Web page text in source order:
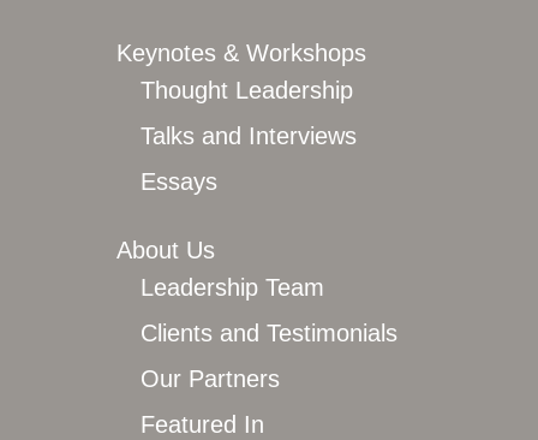
Keynotes & Workshops
Thought Leadership
Talks and Interviews
Essays
About Us
Leadership Team
Clients and Testimonials
Our Partners
Featured In